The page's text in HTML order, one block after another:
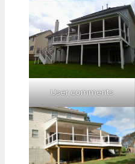
User comments